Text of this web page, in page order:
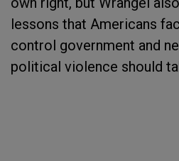
lessons that Americans
control government and
political violence should